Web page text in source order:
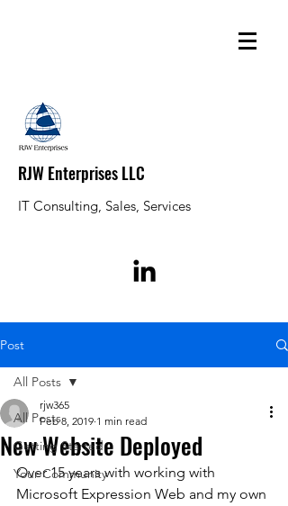
RJW Enterprises LLC
IT Consulting, Sales, Services
Post
All Posts
Getting Started
Your Community
All Posts
New Website Deployed
rjw365
Feb 8, 2019 1 min read
Over 15 years with working with
Microsoft Expression Web and my own